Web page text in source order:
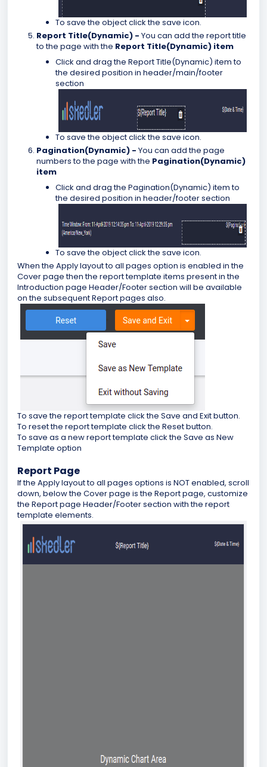
To save the object click the save icon.
Report Title(Dynamic) - You can add the report title
to the page with the Report Title(Dynamic) item
Click and drag the Report Title(Dynamic) item to
the desired position in header/main/footer
section
To save the object click the save icon.
Pagination(Dynamic) - You can add the page
numbers to the page with the Pagination(Dynamic)
item
Click and drag the Pagination(Dynamic) item to
the desired position in header/footer section
To save the object click the save icon.
When the Apply layout to all pages option is enabled in the
Cover page then the report template items present in the
Introduction page Header/Footer section will be available
on the subsequent Report pages also.
To save the report template click the Save and Exit button.
To reset the report template click the Reset button.
To save as a new report template click the Save as New
Template option
Report Page
If the Apply layout to all pages options is NOT enabled, scroll
down, below the Cover page is the Report page, customize
the Report page Header/Footer section with the report
template elements.